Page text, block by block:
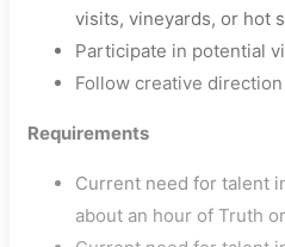
visits, vineyards, or hot
Participate in potential
Follow creative
Requirements
Current need for talent
about an hour of Truth